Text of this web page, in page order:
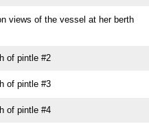
views of the vessel at her berth
of pintle #2
of pintle #3
of pintle #4